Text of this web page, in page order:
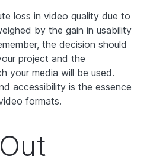
loss in video quality due to
by the gain in usability
the decision should
project and the
your media will be used.
accessibility is the essence
formats.